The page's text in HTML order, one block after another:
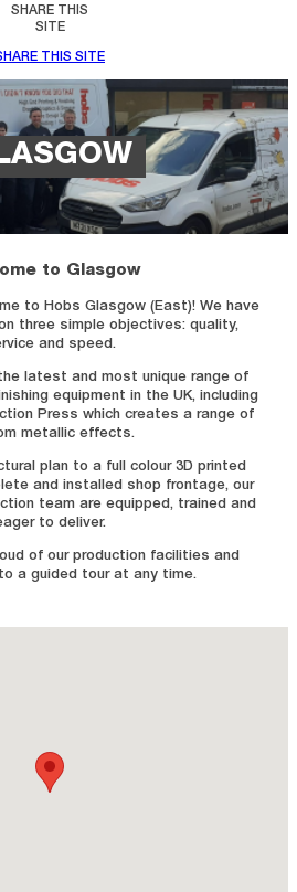
SHARE THIS
SITE
THIS SITE
to Glasgow
to Hobs Glasgow (East)! We have
three simple objectives: quality,
and speed.
latest and most unique range of
equipment in the UK, including
Press which creates a range of
metallic effects.
plan to a full colour 3D printed
and installed shop frontage, our
team are equipped, trained and
to deliver.
of our production facilities and
a guided tour at any time.